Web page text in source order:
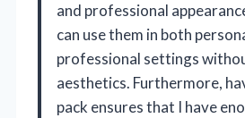
and professional
can use them in both
professional settings
aesthetics. Furthermore,
pack ensures that I have